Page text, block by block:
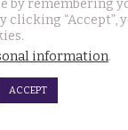
try to throttle back
problems on all
by remembering
clicking “Accept”,
information.
ACCEPT